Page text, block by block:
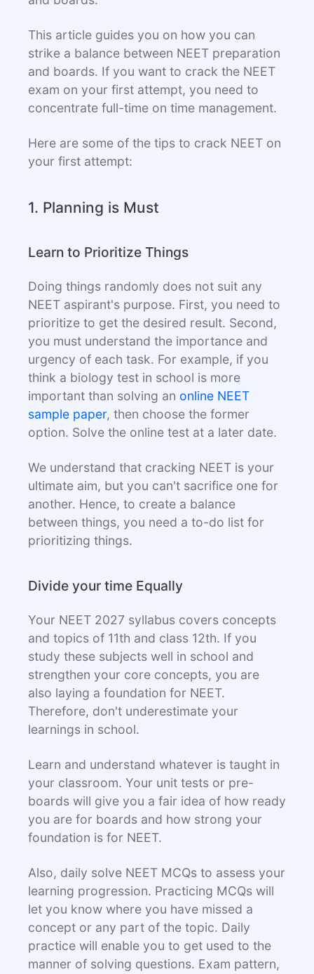
This article guides you on how you can
strike a balance between NEET preparation
and boards. If you want to crack the NEET
exam on your first attempt, you need to
concentrate full-time on time management.
Here are some of the tips to crack NEET on
your first attempt:
1. Planning is Must
Learn to Prioritize Things
Doing things randomly does not suit any
NEET aspirant's purpose. First, you need to
prioritize to get the desired result. Second,
you must understand the importance and
urgency of each task. For example, if you
think a biology test in school is more
important than solving an online NEET
sample paper, then choose the former
option. Solve the online test at a later date.
We understand that cracking NEET is your
ultimate aim, but you can't sacrifice one for
another. Hence, to create a balance
between things, you need a to-do list for
prioritizing things.
Divide your time Equally
Your NEET 2027 syllabus covers concepts
and topics of 11th and class 12th. If you
study these subjects well in school and
strengthen your core concepts, you are
also laying a foundation for NEET.
Therefore, don't underestimate your
learnings in school.
Learn and understand whatever is taught in
your classroom. Your unit tests or pre-
boards will give you a fair idea of how ready
you are for boards and how strong your
foundation is for NEET.
Also, daily solve NEET MCQs to assess your
learning progression. Practicing MCQs will
let you know where you have missed a
concept or any part of the topic. Daily
practice will enable you to get used to the
manner of solving questions. Exam pattern,